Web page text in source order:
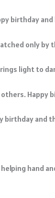
birthday
only by
light to
others.
birthday and
hand